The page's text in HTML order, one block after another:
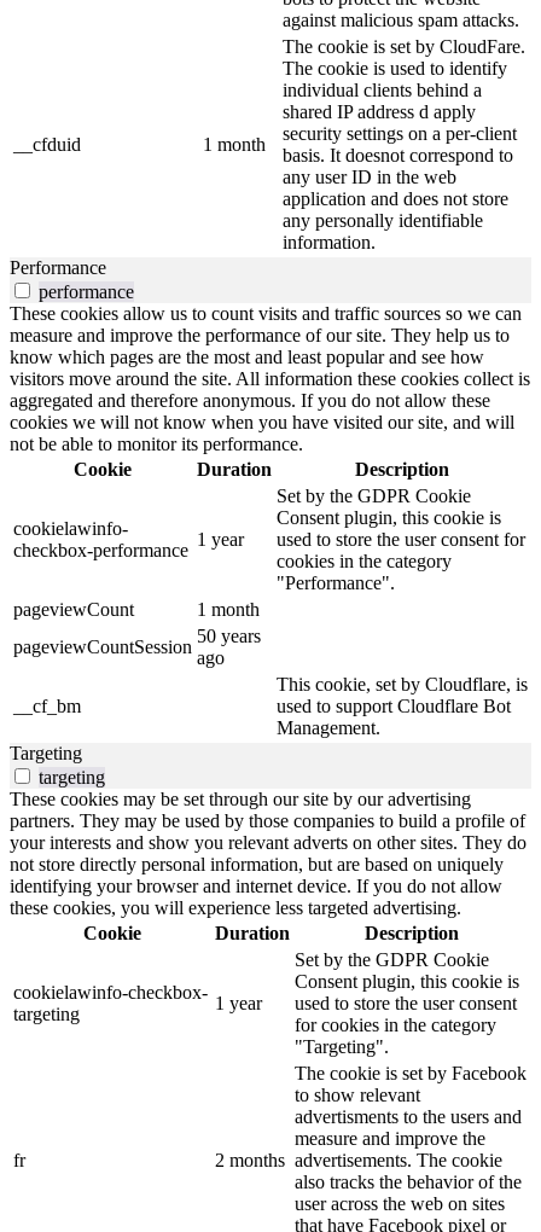
against malicious spam attacks.
__cfduid 1 month
The cookie is set by CloudFare.
The cookie is used to identify
individual clients behind a
shared IP address d apply
security settings on a per-client
basis. It doesnot correspond to
any user ID in the web
application and does not store
any personally identifiable
information.
Performance
performance
These cookies allow us to count visits and traffic sources so we can
measure and improve the performance of our site. They help us to
know which pages are the most and least popular and see how
visitors move around the site. All information these cookies collect is
aggregated and therefore anonymous. If you do not allow these
cookies we will not know when you have visited our site, and will
not be able to monitor its performance.
Cookie
Duration Description
cookielawinfo-
checkbox-performance
1 year
Set by the GDPR Cookie
Consent plugin, this cookie is
used to store the user consent for
cookies in the category
"Performance".
pageviewCount
1 month
pageviewCountSession
50 years
ago
__cf_bm
This cookie, set by Cloudflare, is
used to support Cloudflare Bot
Management.
Targeting
targeting
These cookies may be set through our site by our advertising
partners. They may be used by those companies to build a profile of
your interests and show you relevant adverts on other sites. They do
not store directly personal information, but are based on uniquely
identifying your browser and internet device. If you do not allow
these cookies, you will experience less targeted advertising.
Cookie
Duration Description
cookielawinfo-checkbox-
targeting
1 year
Set by the GDPR Cookie
Consent plugin, this cookie is
used to store the user consent
for cookies in the category
"Targeting".
fr 2 months
The cookie is set by Facebook
to show relevant
advertisments to the users and
measure and improve the
advertisements. The cookie
also tracks the behavior of the
user across the web on sites
that have Facebook pixel or